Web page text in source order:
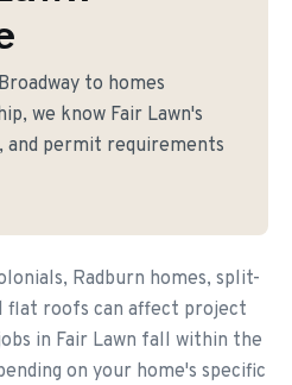
to homes
we know Fair Lawn's
and permit requirements
Radburn homes, split-
flat roofs can affect project
in Fair Lawn fall within the
on your home's specific